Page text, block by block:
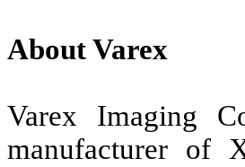
About Varex
Varex Imaging
manufacturer of